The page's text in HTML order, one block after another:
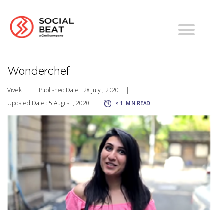
Wonderchef
Vivek | Published Date : 28 July , 2020
|
Updated Date : 5 August , 2020
| < 1 MIN READ